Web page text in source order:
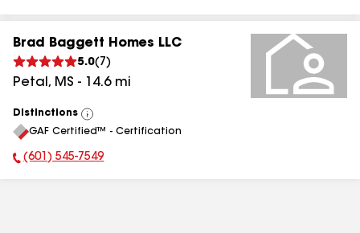
Brad Baggett Homes LLC
5.0( 7 )
Petal , MS - 14.6mi
Distinctions
View
All
GAF Certified™ - Certification
Phone Number:
(601) 545-7549